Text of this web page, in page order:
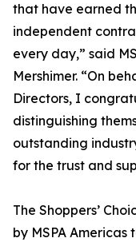
that have earned
independent
every day,” said
Mershimer. “On
Directors, I
distinguishing
outstanding
for the trust and
The Shoppers’
by MSPA Americas